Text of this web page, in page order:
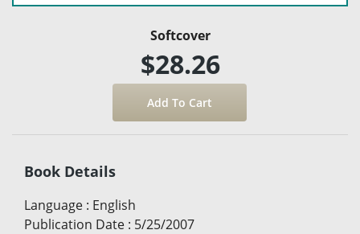
Softcover
$28.26
Book Details
Language : English
Publication Date : 5/25/2007